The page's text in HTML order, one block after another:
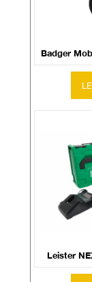
Badger
Leister